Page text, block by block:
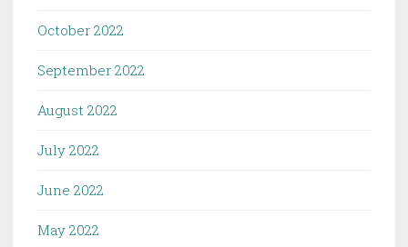
October 2022
September 2022
August 2022
July 2022
June 2022
May 2022